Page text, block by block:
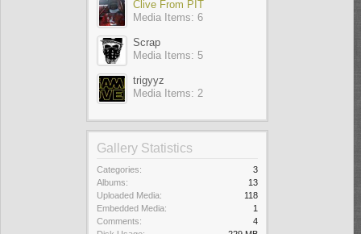
Clive From PIT
Media Items: 6
Scrap
Media Items: 5
trigyyz
Media Items: 2
Gallery Statistics
Categories:
3
Albums:
13
Uploaded Media:
118
Embedded Media:
1
Comments:
4